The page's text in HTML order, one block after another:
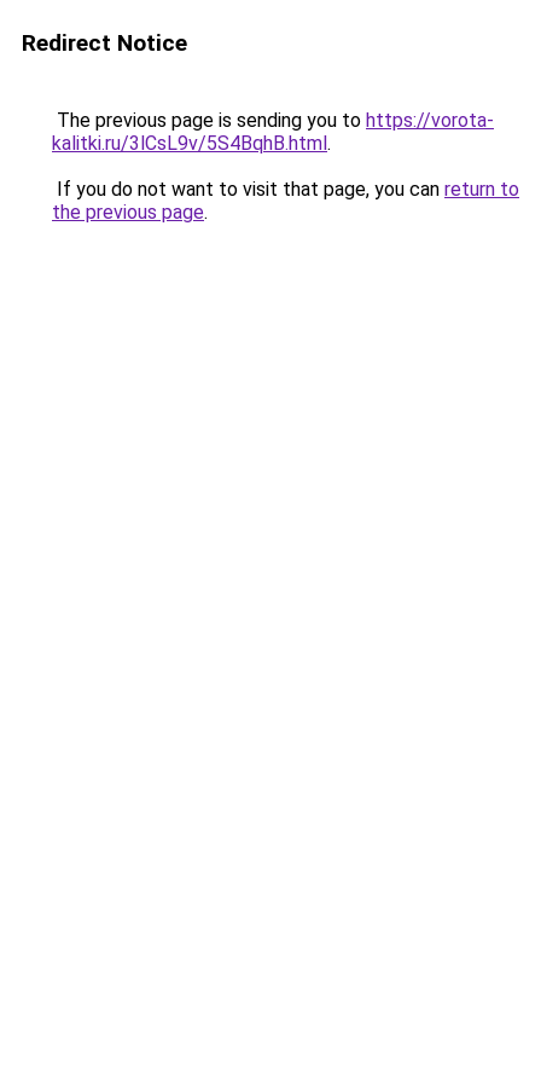
Redirect Notice
The previous page is sending you to https://vorota-
kalitki.ru/3lCsL9v/5S4BqhB.html.
If you do not want to visit that page, you can return to
the previous page.